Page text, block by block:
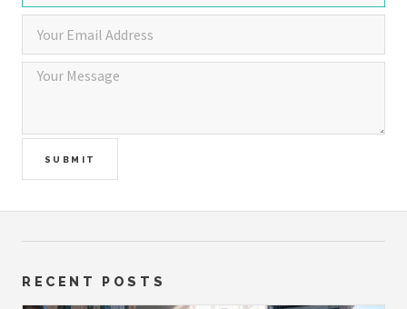
SUBMIT
RECENT POSTS